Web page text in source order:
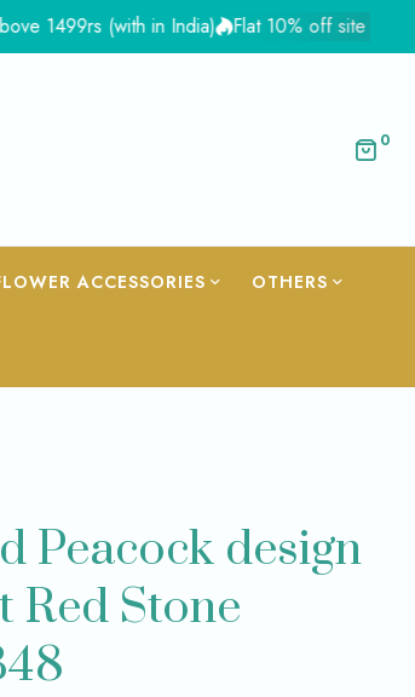
(with in India) Flat 10% off site wide -
0
ACCESSORIES OTHERS
Peacock design
Stone